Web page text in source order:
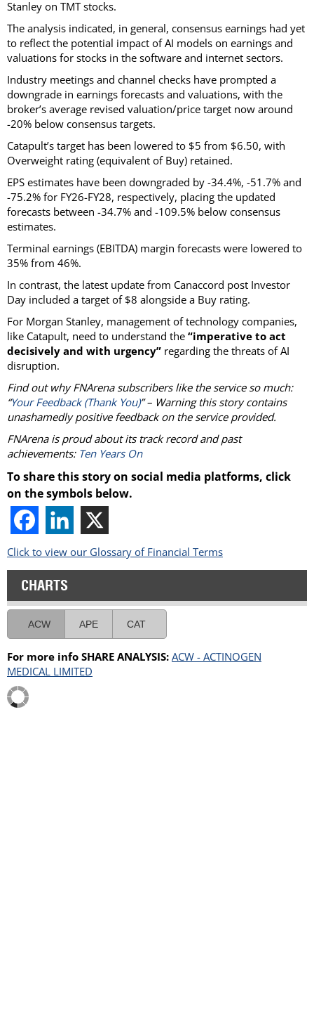
Stanley on TMT stocks.
The analysis indicated, in general, consensus earnings had yet
to reflect the potential impact of AI models on earnings and
valuations for stocks in the software and internet sectors.
Industry meetings and channel checks have prompted a
downgrade in earnings forecasts and valuations, with the
broker’s average revised valuation/price target now around
-20% below consensus targets.
Catapult’s target has been lowered to $5 from $6.50, with
Overweight rating (equivalent of Buy) retained.
EPS estimates have been downgraded by -34.4%, -51.7% and
-75.2% for FY26-FY28, respectively, placing the updated
forecasts between -34.7% and -109.5% below consensus
estimates.
Terminal earnings (EBITDA) margin forecasts were lowered to
35% from 46%.
In contrast, the latest update from Canaccord post Investor
Day included a target of $8 alongside a Buy rating.
For Morgan Stanley, management of technology companies,
like Catapult, need to understand the “imperative to act
decisively and with urgency” regarding the threats of AI
disruption.
Find out why FNArena subscribers like the service so much:
“Your Feedback (Thank You)” – Warning this story contains
unashamedly positive feedback on the service provided.
FNArena is proud about its track record and past
achievements: Ten Years On
To share this story on social media platforms, click
on the symbols below.
Click to view our Glossary of Financial Terms
CHARTS
ACW APE CAT
For more info SHARE ANALYSIS: ACW - ACTINOGEN
MEDICAL LIMITED